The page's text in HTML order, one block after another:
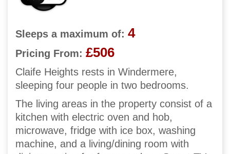
Sleeps a maximum of: 4
Pricing From: £506
Claife Heights rests in Windermere,
sleeping four people in two bedrooms.
The living areas in the property consist of a
kitchen with electric oven and hob,
microwave, fridge with ice box, washing
machine, and a living/dining room with